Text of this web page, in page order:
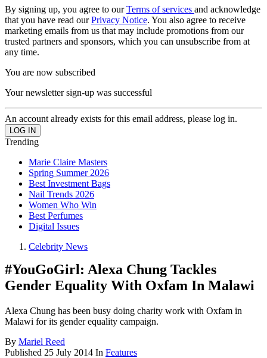
By signing up, you agree to ourTerms of services and acknowledge
that you have read ourPrivacy Notice. You also agree to receive
marketing emails from us that may include promotions from our
trusted partners and sponsors, which you can unsubscribe from at
any time.
You are now subscribed
Your newsletter sign-up was successful
An account already exists for this email address, please log in.
Trending
Marie Claire Masters
Spring Summer 2026
Best Investment Bags
Nail Trends 2026
Women Who Win
Best Perfumes
Digital Issues
Celebrity News
#YouGoGirl: Alexa Chung Tackles
Gender Equality With Oxfam In Malawi
Alexa Chung has been busy doing charity work with Oxfam in
Malawi for its gender equality campaign.
By Mariel Reed
Published 25 July 2014 In Features